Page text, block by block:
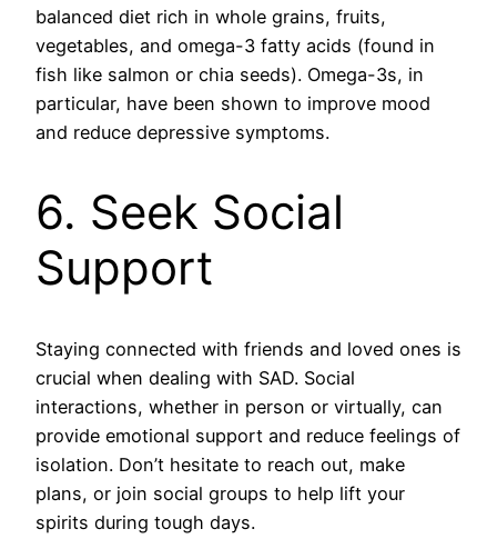
balanced diet rich in whole grains, fruits,
vegetables, and omega-3 fatty acids (found in
fish like salmon or chia seeds). Omega-3s, in
particular, have been shown to improve mood
and reduce depressive symptoms.
6. Seek Social
Support
Staying connected with friends and loved ones is
crucial when dealing with SAD. Social
interactions, whether in person or virtually, can
provide emotional support and reduce feelings of
isolation. Don’t hesitate to reach out, make
plans, or join social groups to help lift your
spirits during tough days.